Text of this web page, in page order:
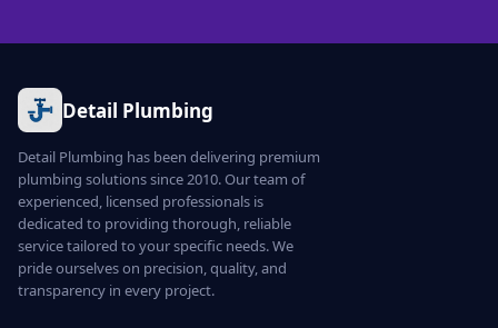
Detail Plumbing
Detail Plumbing has been delivering premium
plumbing solutions since 2010. Our team of
experienced, licensed professionals is
dedicated to providing thorough, reliable
service tailored to your specific needs. We
pride ourselves on precision, quality, and
transparency in every project.